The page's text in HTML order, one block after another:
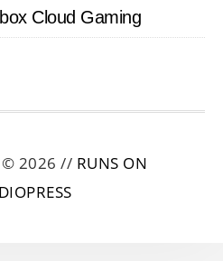
Cloud Gaming
© 2026 // RUNS ON